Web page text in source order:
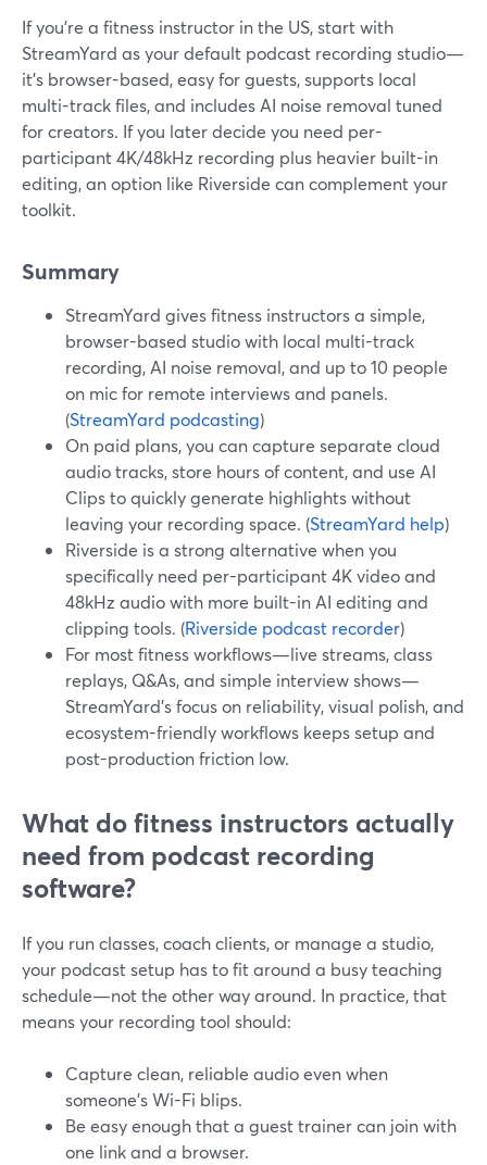
If you’re a fitness instructor in the US, start with
StreamYard as your default podcast recording studio—
it's browser-based, easy for guests, supports local
multi-track files, and includes AI noise removal tuned
for creators. If you later decide you need per-
participant 4K/48kHz recording plus heavier built-in
editing, an option like Riverside can complement your
toolkit.
Summary
StreamYard gives fitness instructors a simple,
browser-based studio with local multi-track
recording, AI noise removal, and up to 10 people
on mic for remote interviews and panels.
(StreamYard podcasting)
On paid plans, you can capture separate cloud
audio tracks, store hours of content, and use AI
Clips to quickly generate highlights without
leaving your recording space. (StreamYard help)
Riverside is a strong alternative when you
specifically need per-participant 4K video and
48kHz audio with more built-in AI editing and
clipping tools. (Riverside podcast recorder)
For most fitness workflows—live streams, class
replays, Q&As, and simple interview shows—
StreamYard’s focus on reliability, visual polish, and
ecosystem-friendly workflows keeps setup and
post-production friction low.
What do fitness instructors actually
need from podcast recording
software?
If you run classes, coach clients, or manage a studio,
your podcast setup has to fit around a busy teaching
schedule—not the other way around. In practice, that
means your recording tool should:
Capture clean, reliable audio even when
someone’s Wi-Fi blips.
Be easy enough that a guest trainer can join with
one link and a browser.